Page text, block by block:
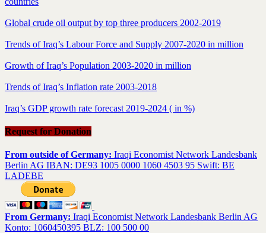
Global crude oil output by top three producers 2002-2019
Trends of Iraq’s Labour Force and Supply 2007-2020 in million
Growth of Iraq’s Population 2003-2020 in million
Trends of Iraq’s Inflation rate 2003-2018
Iraq’s GDP growth rate forecast 2019-2024 ( in %)
Request for Donation
From outside of Germany: Iraqi Economist Network Landesbank
Berlin AG IBAN: DE93 1005 0000 1060 4503 95 Swift: BE
LADEBE
From Germany: Iraqi Economist Network Landesbank Berlin AG
Konto: 1060450395 BLZ: 100 500 00